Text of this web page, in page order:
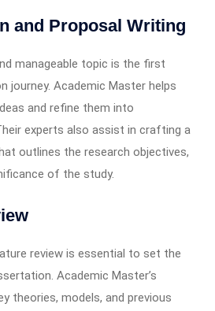
and Proposal Writing
manageable topic is the first
journey. Academic Master helps
and refine them into
experts also assist in crafting a
outlines the research objectives,
of the study.
review is essential to set the
Academic Master’s
theories, models, and previous